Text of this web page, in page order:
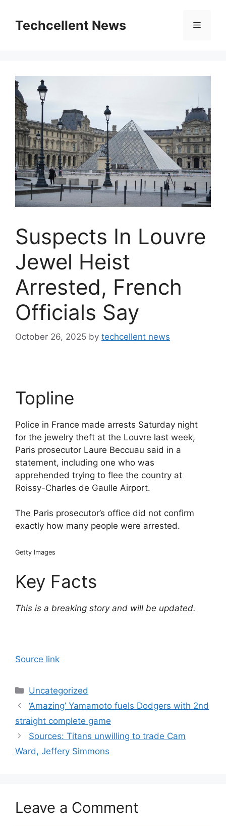
contentTechcellent News Menu
Suspects In Louvre
Jewel Heist
Arrested, French
Officials Say
October 26, 2025 by techcellent news
Topline
Police in France made arrests Saturday night
for the jewelry theft at the Louvre last week,
Paris prosecutor Laure Beccuau said in a
statement, including one who was
apprehended trying to flee the country at
Roissy-Charles de Gaulle Airport.
The Paris prosecutor’s office did not confirm
exactly how many people were arrested.
Getty Images
Key Facts
This is a breaking story and will be updated.
Source link
Categories
Uncategorized
‘Amazing’ Yamamoto fuels Dodgers with 2nd
straight complete game
Sources: Titans unwilling to trade Cam
Ward, Jeffery Simmons
Leave a Comment